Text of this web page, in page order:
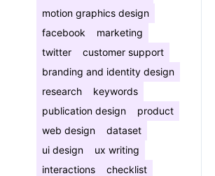
motion graphics design
facebook
marketing
twitter
customer support
branding and identity design
research
keywords
publication design
product
web design
dataset
ui design
ux writing
interactions
checklist